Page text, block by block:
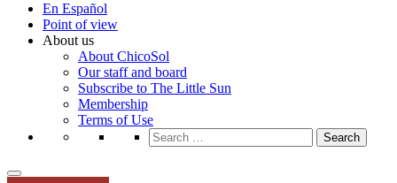
En Español
Point of view
About us
About ChicoSol
Our staff and board
Subscribe to The Little Sun
Membership
Terms of Use
Search
for: